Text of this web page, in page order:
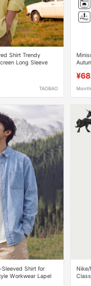
Shirt Trendy
Long Sleeve
TAOBAO
Sleeved Shirt for
Workwear Lapel
Nike/